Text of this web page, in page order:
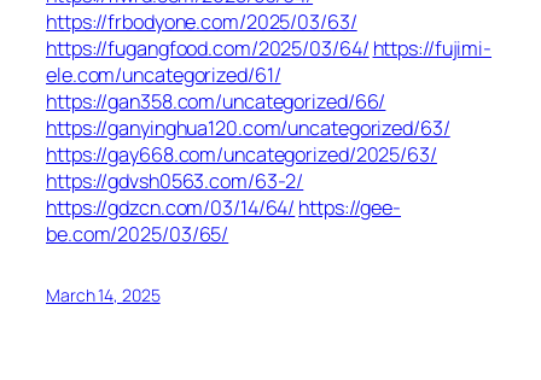
https://frbodyone.com/2025/03/63/
https://fugangfood.com/2025/03/64/ https://fujimi-
ele.com/uncategorized/61/
https://gan358.com/uncategorized/66/
https://ganyinghua120.com/uncategorized/63/
https://gay668.com/uncategorized/2025/63/
https://gdvsh0563.com/63-2/
https://gdzcn.com/03/14/64/ https://gee-
be.com/2025/03/65/
March 14, 2025